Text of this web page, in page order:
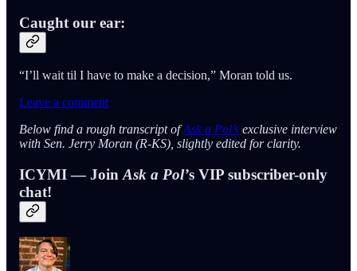
Caught our ear:
“I’ll wait til I have to make a decision,” Moran told us.
Leave a comment
Below find a rough transcript ofAsk a Pol’s exclusive interview
with Sen. Jerry Moran (R-KS), slightly edited for clarity.
ICYMI — Join Ask a Pol’s VIP subscriber-only
chat!